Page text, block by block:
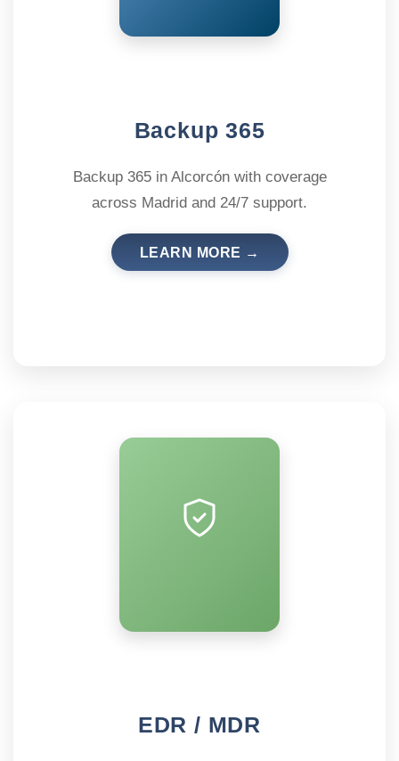
Backup 365
Backup 365 in Alcorcón with coverage
across Madrid and 24/7 support.
LEARN MORE →
EDR / MDR